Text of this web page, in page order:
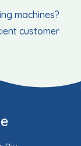
machines?
customer